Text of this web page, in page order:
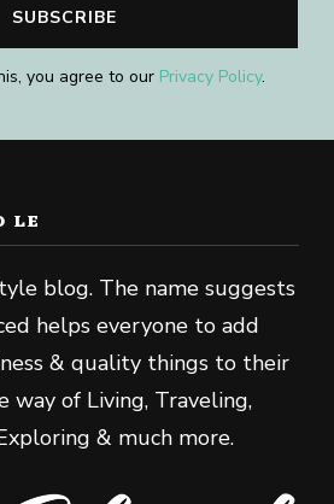
you agree to our Privacy Policy.
LE
blog. The name suggests
helps everyone to add
& quality things to their
way of Living, Traveling,
& much more.